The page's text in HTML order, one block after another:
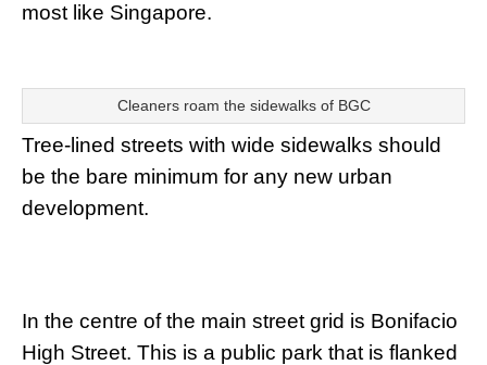
most like Singapore.
Cleaners roam the sidewalks of BGC
Tree-lined streets with wide sidewalks should
be the bare minimum for any new urban
development.
In the centre of the main street grid is Bonifacio
High Street. This is a public park that is flanked